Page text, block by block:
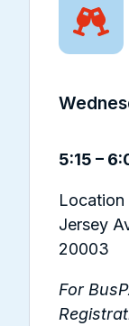
5:15 –
Location
Jersey
20003
For